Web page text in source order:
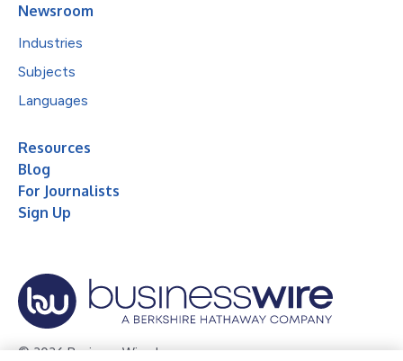
Newsroom
Industries
Subjects
Languages
Resources
Blog
For Journalists
Sign Up
© 2026 Business Wire, Inc.